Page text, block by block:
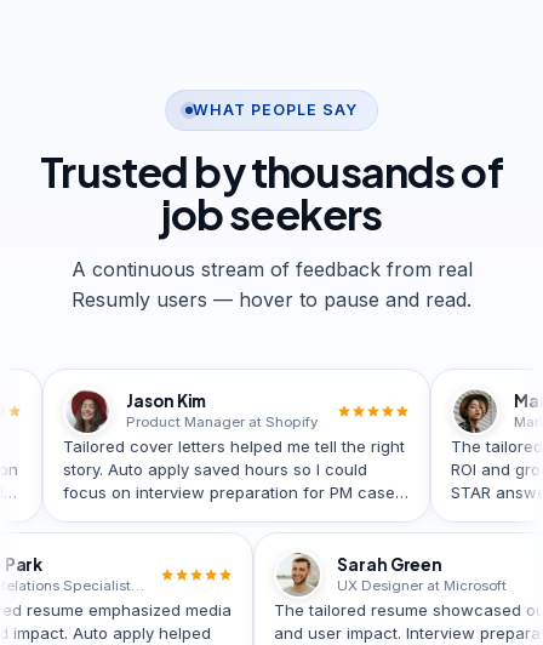
WHAT PEOPLE SAY
Trusted bythousandsof
job seekers
A continuous stream of feedback from real
Resumly users — hover to pause and read.
Jason Kim
Product Manager at Shopify
cover letters helped me tell the right
Auto apply saved hours so I could
on interview preparation for PM case
Maria Lopez
The tailored resume
ROI and growth.
STAR answers—I
role quickly.
Grace Park
Public Relations Specialist at UNICEF
tailored resume emphasized media
and impact. Auto apply helped
Sarah Green
UX Designer at
The tailored resume
and user impact.